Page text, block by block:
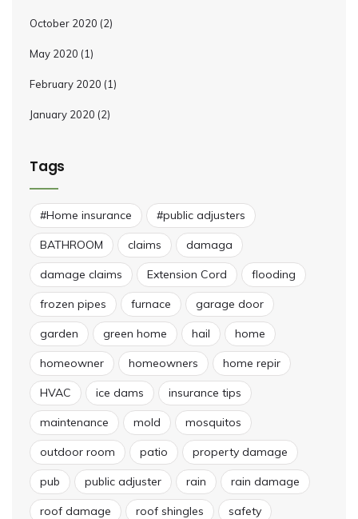
October 2020 (2)
May 2020 (1)
February 2020 (1)
January 2020 (2)
Tags
#Home insurance #public adjusters
BATHROOM claims damaga
damage claims Extension Cord flooding
frozen pipes furnace garage door
garden green home hail home
homeowner homeowners home repir
HVAC ice dams insurance tips
maintenance mold mosquitos
outdoor room patio property damage
pub public adjuster rain rain damage
roof damage roof shingles safety